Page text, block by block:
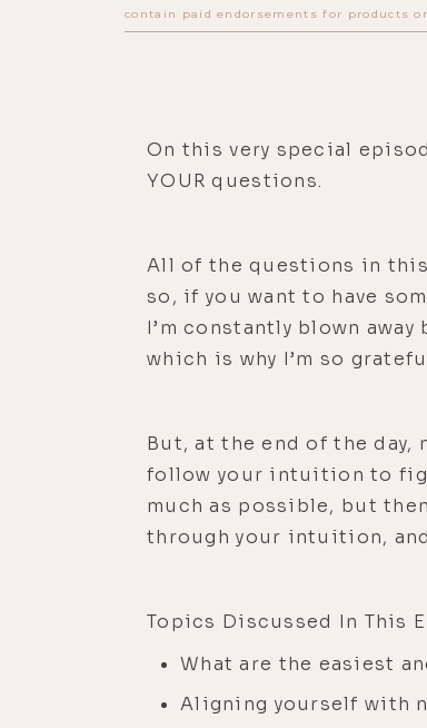
contain paid endorsements for products or
On this very special
YOUR questions.
All of the questions in
so, if you want to have
I’m constantly blown
which is why I’m so
But, at the end of the
follow your intuition to
much as possible, but
through your intuition,
Topics Discussed In This
What are the easiest
Aligning yourself with